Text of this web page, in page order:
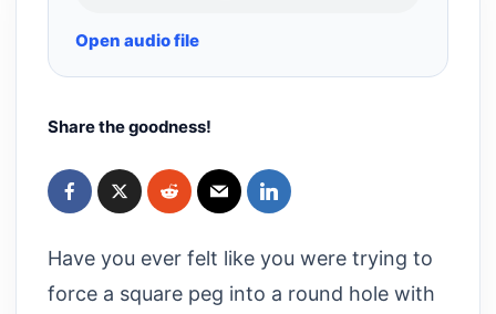
Open audio file
Share the goodness!
Have you ever felt like you were trying to
force a square peg into a round hole with